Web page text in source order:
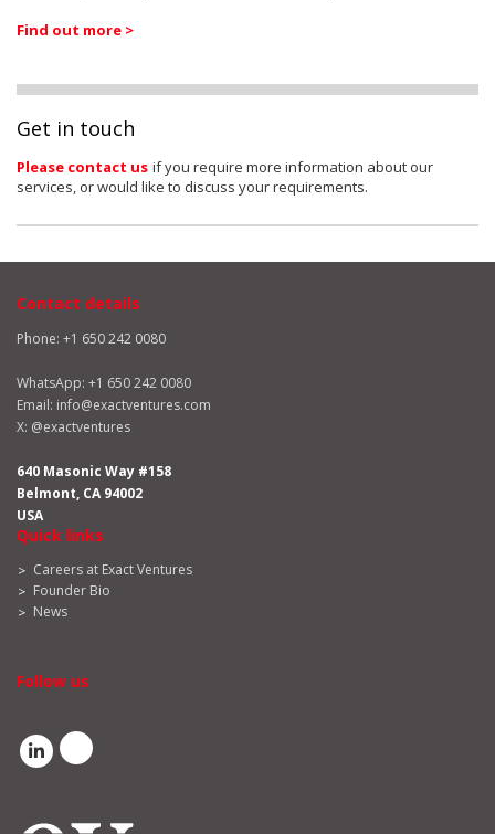
Find out more >
Get in touch
Please contact us if you require more information about our
services, or would like to discuss your requirements.
Contact details
Phone: +1 650 242 0080
WhatsApp: +1 650 242 0080
Email: info@exactventures.com
X: @exactventures
640 Masonic Way #158
Belmont, CA 94002
USA
Quick links
Careers at Exact Ventures
Founder Bio
News
Follow us